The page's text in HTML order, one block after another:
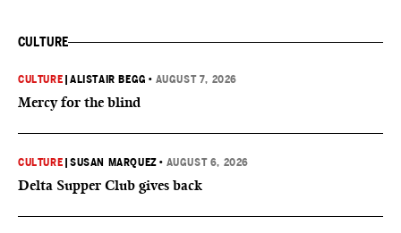
CULTURE
CULTURE |ALISTAIR BEGG • AUGUST 7, 2026
Mercy for the blind
CULTURE |SUSAN MARQUEZ • AUGUST 6, 2026
Delta Supper Club gives back